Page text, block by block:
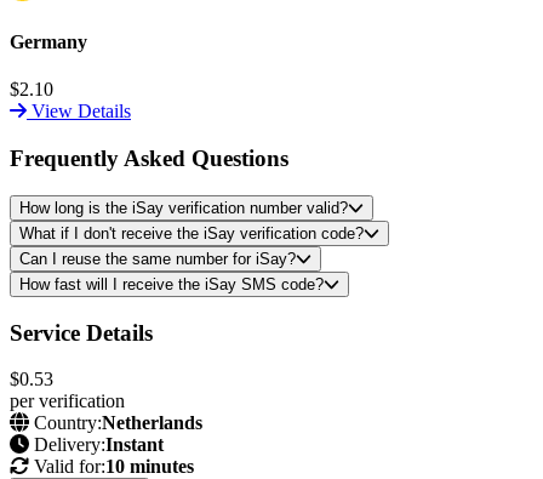
Germany
$2.10
View Details
Frequently Asked Questions
How long is the iSay verification number valid?
What if I don't receive the iSay verification code?
Can I reuse the same number for iSay?
How fast will I receive the iSay SMS code?
Service Details
$0.53
per verification
Country:Netherlands
Delivery:Instant
Valid for:10 minutes